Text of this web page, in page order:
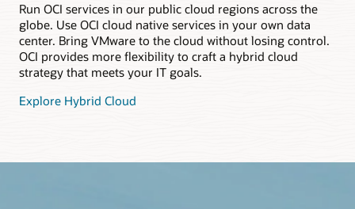
Run OCI services in our public cloud regions across the
globe. Use OCI cloud native services in your own data
center. Bring VMware to the cloud without losing control.
OCI provides more flexibility to craft a hybrid cloud
strategy that meets your IT goals.
Explore Hybrid Cloud